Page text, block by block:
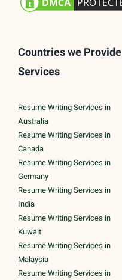
Countries we Provide
Services
Resume Writing Services in
Australia
Resume Writing Services in
Canada
Resume Writing Services in
Germany
Resume Writing Services in
India
Resume Writing Services in
Kuwait
Resume Writing Services in
Malaysia
Resume Writing Services in